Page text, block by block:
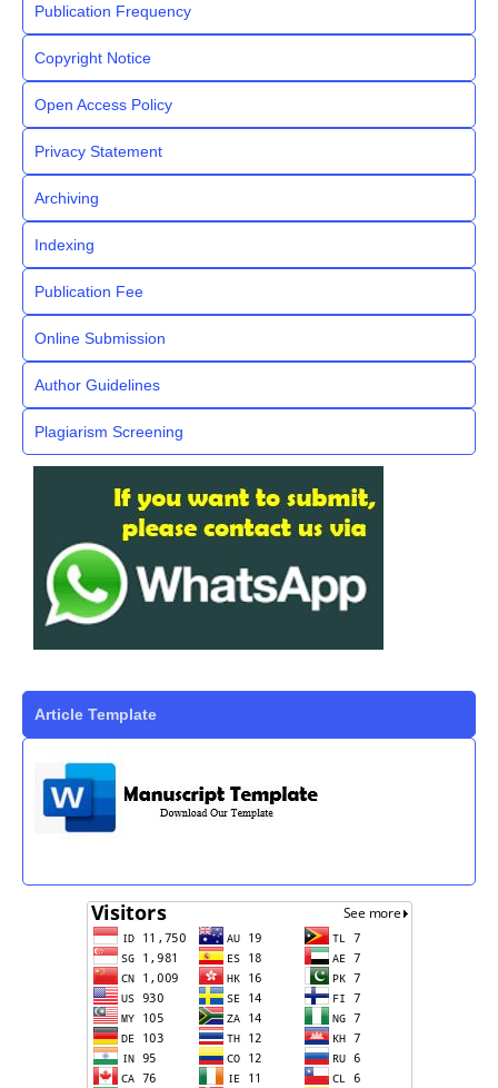
Publication Frequency
Copyright Notice
Open Access Policy
Privacy Statement
Archiving
Indexing
Publication Fee
Online Submission
Author Guidelines
Plagiarism Screening
Article Template